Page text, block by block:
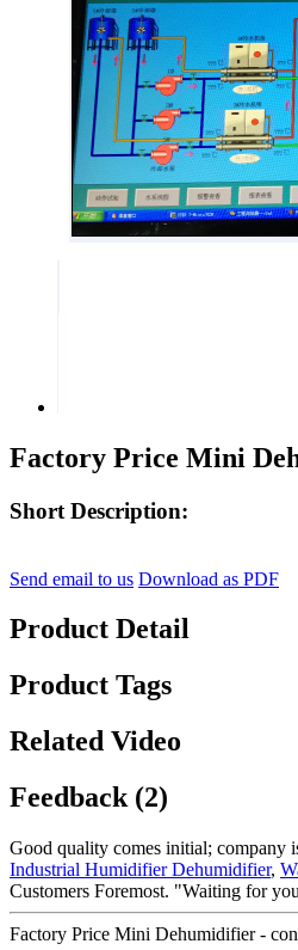
Factory Price Mini
Short Description:
Send email to us Download as PDF
Product Detail
Product Tags
Related Video
Feedback (2)
Good quality comes initial; company
Industrial Humidifier Dehumidifier,
Customers Foremost. "Waiting for
Factory Price Mini Dehumidifier -